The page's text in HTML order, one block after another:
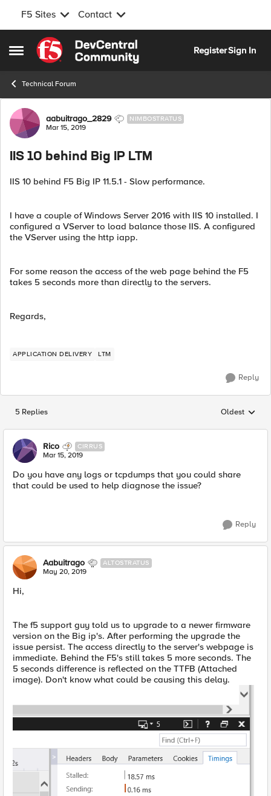
F5 Sites Contact
Open Side Menu
Skip to content
RegisterSign In
Technical Forum
Forum Discussion
aabuitrago_2829 NIMBOSTRATUS
Mar 15, 2019
IIS 10 behind Big IP LTM
IIS 10 behind F5 Big IP 11.5.1 - Slow performance.
I have a couple of Windows Server 2016 with IIS 10 installed. I
configured a VServer to load balance those IIS. A configured
the VServer using the http iapp.
For some reason the access of the web page behind the F5
takes 5 seconds more than directly to the servers.
Regards,
APPLICATION DELIVERY LTM
Reply
5 Replies Replies
Oldest
Rico CIRRUS
Mar 15, 2019
Do you have any logs or tcpdumps that you could share
that could be used to help diagnose the issue?
Reply
Aabuitrago ALTOSTRATUS
May 20, 2019
Hi,
The f5 support guy told us to upgrade to a newer firmware
version on the Big ip's. After performing the upgrade the
issue persist. The access directly to the server's webpage is
immediate. Behind the F5's still takes 5 more seconds. The
5 seconds difference is reflected on the TTFB (Attached
image). Don't know what could be causing this delay.